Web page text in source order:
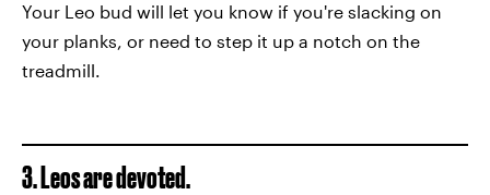
Your Leo bud will let you know if you're slacking on
your planks, or need to step it up a notch on the
treadmill.
3. Leos are devoted.